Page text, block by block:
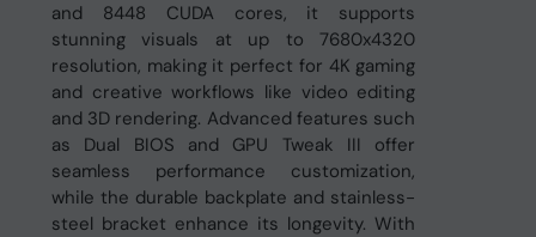
and 8448 CUDA cores, it supports
stunning visuals at up to 7680x4320
resolution, making it perfect for 4K gaming
and creative workflows like video editing
and 3D rendering. Advanced features such
as Dual BIOS and GPU Tweak III offer
seamless performance customization,
while the durable backplate and stainless-
steel bracket enhance its longevity. With